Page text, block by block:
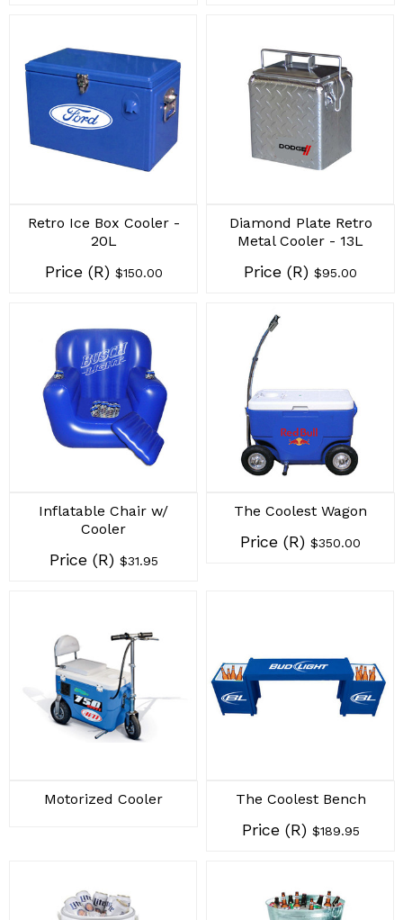
Retro Ice Box Cooler -
20L
Price (R) $150.00
Diamond Plate Retro
Metal Cooler - 13L
Price (R) $95.00
Inflatable Chair w/
Cooler
Price (R) $31.95
The Coolest Wagon
Price (R) $350.00
Motorized Cooler The Coolest Bench
Price (R) $189.95